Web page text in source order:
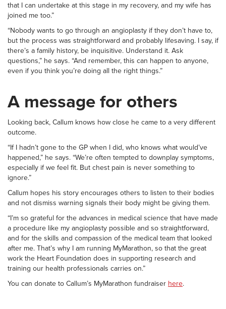
that I can undertake at this stage in my recovery, and my wife has
joined me too.”
“Nobody wants to go through an angioplasty if they don’t have to,
but the process was straightforward and probably lifesaving. I say, if
there’s a family history, be inquisitive. Understand it. Ask
questions,” he says. “And remember, this can happen to anyone,
even if you think you’re doing all the right things.”
A message for others
Looking back, Callum knows how close he came to a very different
outcome.
“If I hadn’t gone to the GP when I did, who knows what would’ve
happened,” he says. “We’re often tempted to downplay symptoms,
especially if we feel fit. But chest pain is never something to
ignore.”
Callum hopes his story encourages others to listen to their bodies
and not dismiss warning signals their body might be giving them.
“I’m so grateful for the advances in medical science that have made
a procedure like my angioplasty possible and so straightforward,
and for the skills and compassion of the medical team that looked
after me. That’s why I am running MyMarathon, so that the great
work the Heart Foundation does in supporting research and
training our health professionals carries on.”
You can donate to Callum’s MyMarathon fundraiser here.